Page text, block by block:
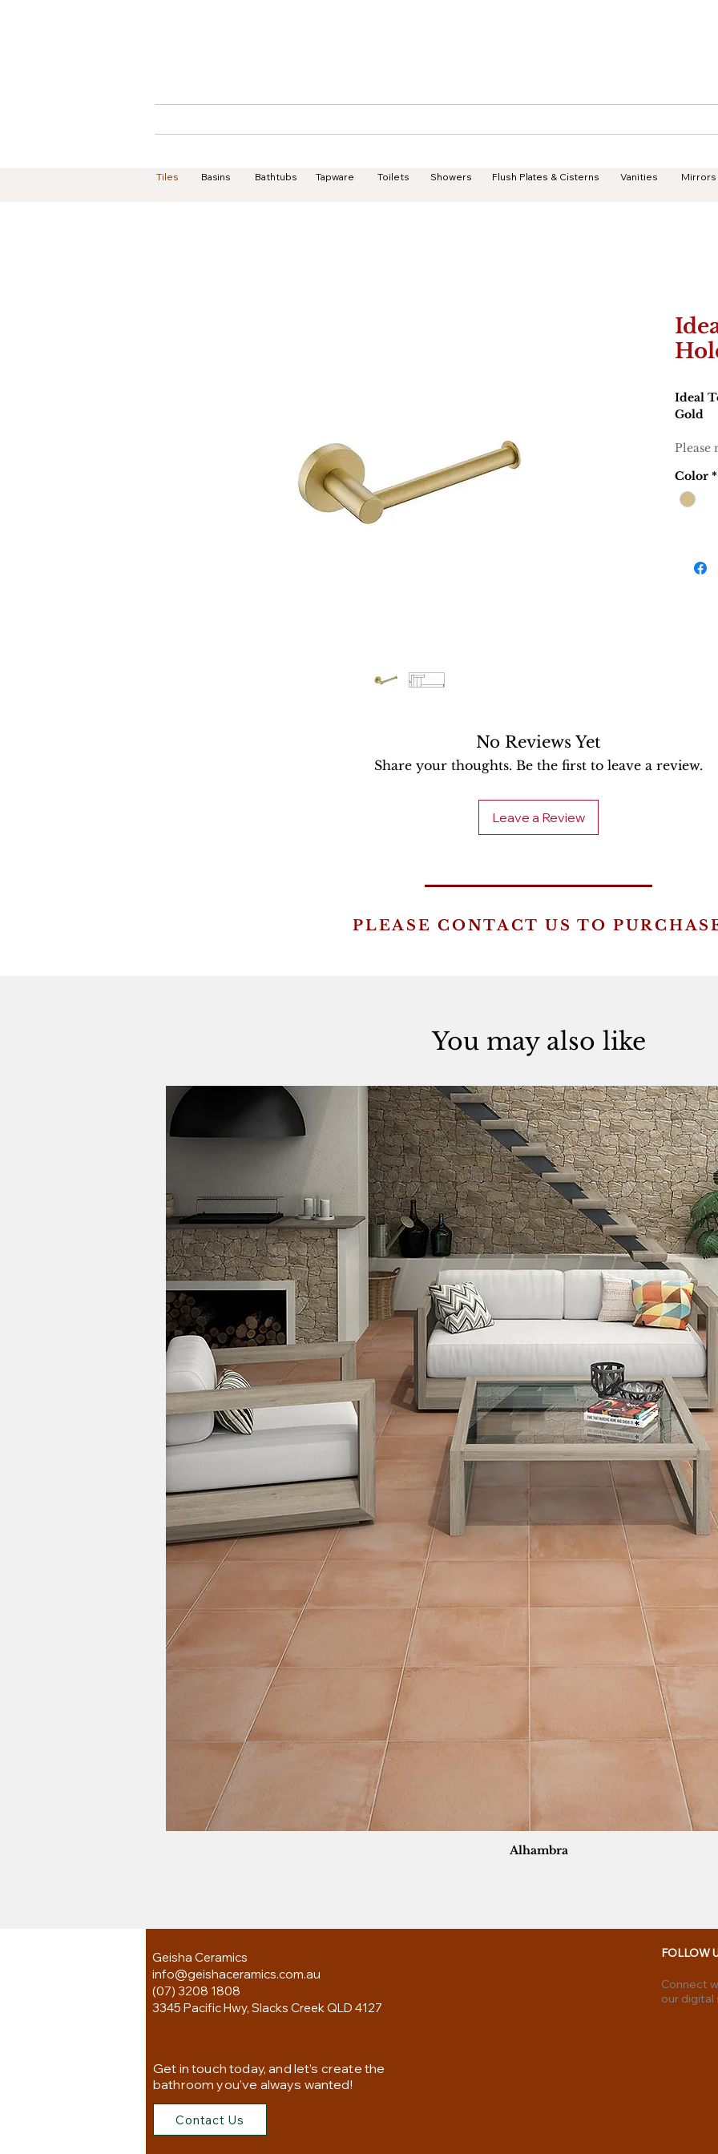
Tiles Basins Bathtubs Tapware Toilets Showers Flush Plates & Cisterns Vanities Mirrors
Ideal
Gold
Please
Color *
No Reviews Yet
Share your thoughts. Be the first to leave a review.
Leave a Review
PLEASE CONTACT US TO
You may also like
Alhambra
Geisha Ceramics
info@geishaceramics.com.au
(07) 3208 1808
3345 Pacific Hwy, Slacks Creek QLD 4127
Get in touch today, and let’s create the
bathroom you’ve always wanted!
Contact Us
FOLLOW
Connect
our digital